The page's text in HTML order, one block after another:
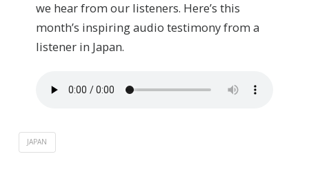
we hear from our listeners. Here’s this
month’s inspiring audio testimony from ­­a
listener in Japan.
JAPAN